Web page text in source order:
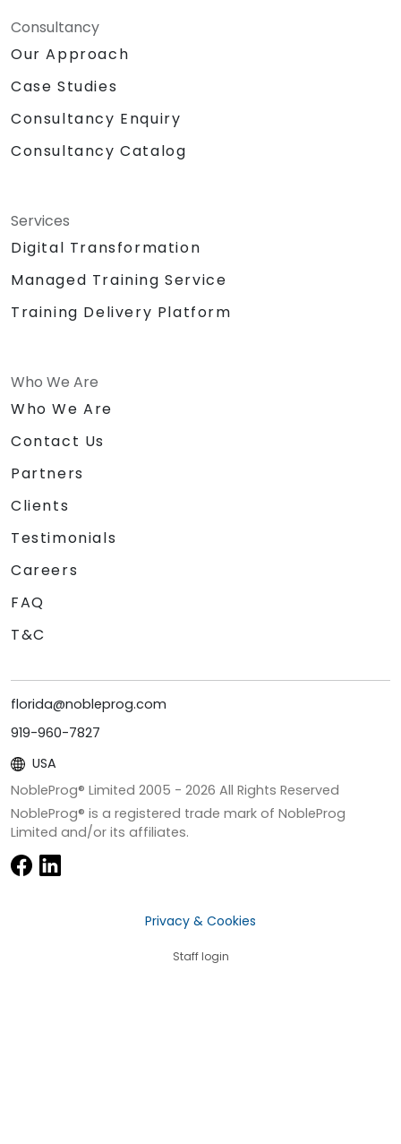
Consultancy
Our Approach
Case Studies
Consultancy Enquiry
Consultancy Catalog
Services
Digital Transformation
Managed Training Service
Training Delivery Platform
Who We Are
Who We Are
Contact Us
Partners
Clients
Testimonials
Careers
FAQ
T&C
florida@nobleprog.com
919-960-7827
USA
NobleProg® Limited 2005 - 2026 All Rights Reserved
NobleProg® is a registered trade mark of NobleProg
Limited and/or its affiliates.
Privacy & Cookies
Staff login